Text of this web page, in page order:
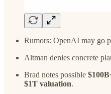
Rumors: OpenAI may go
Altman denies concrete
Brad notes possible
$1T valuation.